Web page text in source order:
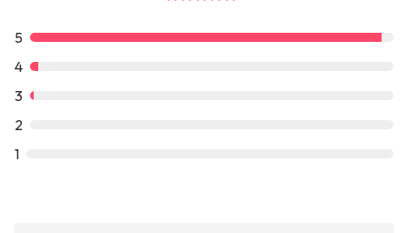
5
4
3
2
1